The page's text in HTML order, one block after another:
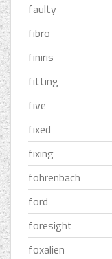
faulty
fibro
finiris
fitting
five
fixed
fixing
föhrenbach
ford
foresight
foxalien